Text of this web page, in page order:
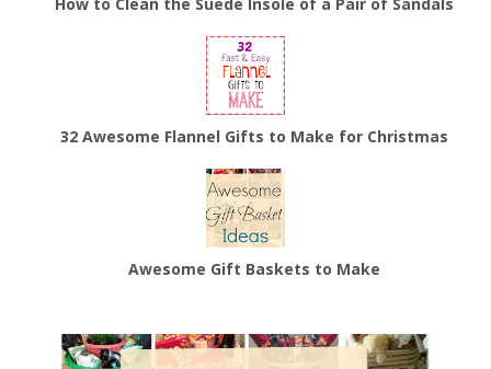
How to Clean the Suede Insole of a Pair of Sandals
32 Awesome Flannel Gifts to Make for Christmas
Awesome Gift Baskets to Make